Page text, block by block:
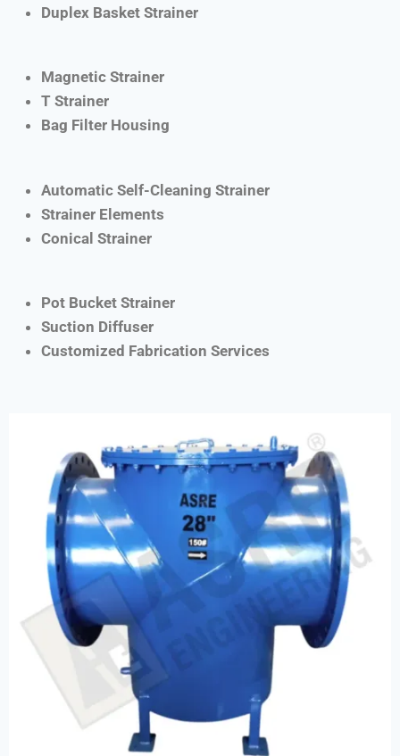
Duplex Basket Strainer
Magnetic Strainer
T Strainer
Bag Filter Housing
Automatic Self-Cleaning Strainer
Strainer Elements
Conical Strainer
Pot Bucket Strainer
Suction Diffuser
Customized Fabrication Services